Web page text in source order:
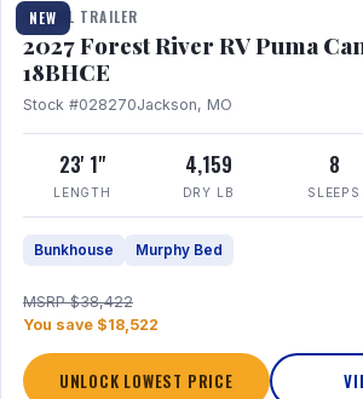
NEW
TRAVEL TRAILER
2027 Forest River RV Puma
18BHCE
Stock #028270Jackson, MO
23' 1"
LENGTH
4,159
DRY LB
8
SLEEPS
Bunkhouse Murphy Bed
MSRP $38,422
You save $18,522
UNLOCK LOWEST PRICE